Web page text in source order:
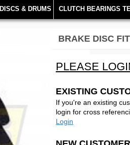
DISCS & DRUMS CLUTCH BEARINGS
BRAKE DISC
PLEASE
EXISTING
If you're an existing
login for cross
Login